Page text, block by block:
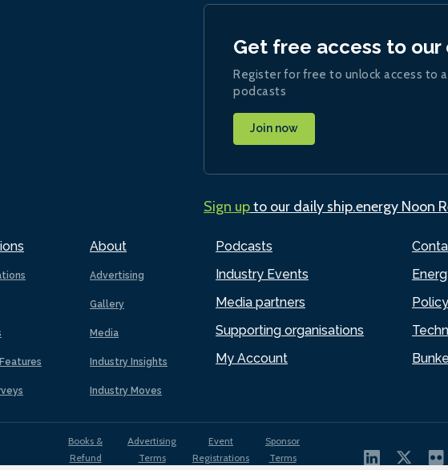
About
Advertising
Gallery
Media
Industry Insights
Industry Moves
Podcasts
Industry Events
Media partners
Supporting organisations
My Account
Policy
Get free access to
Register for free to unlock access to
podcasts
Join now
Sign upto our daily ship.energy Noon
Books &
Refund
Advertising
Terms
Event
Registrations
Sponsor
Terms